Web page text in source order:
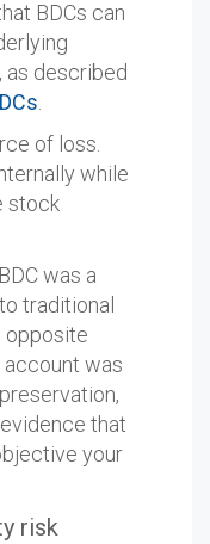
BDCs can
as described
of loss.
while
stock
was a
traditional
opposite
was
that
your
risk